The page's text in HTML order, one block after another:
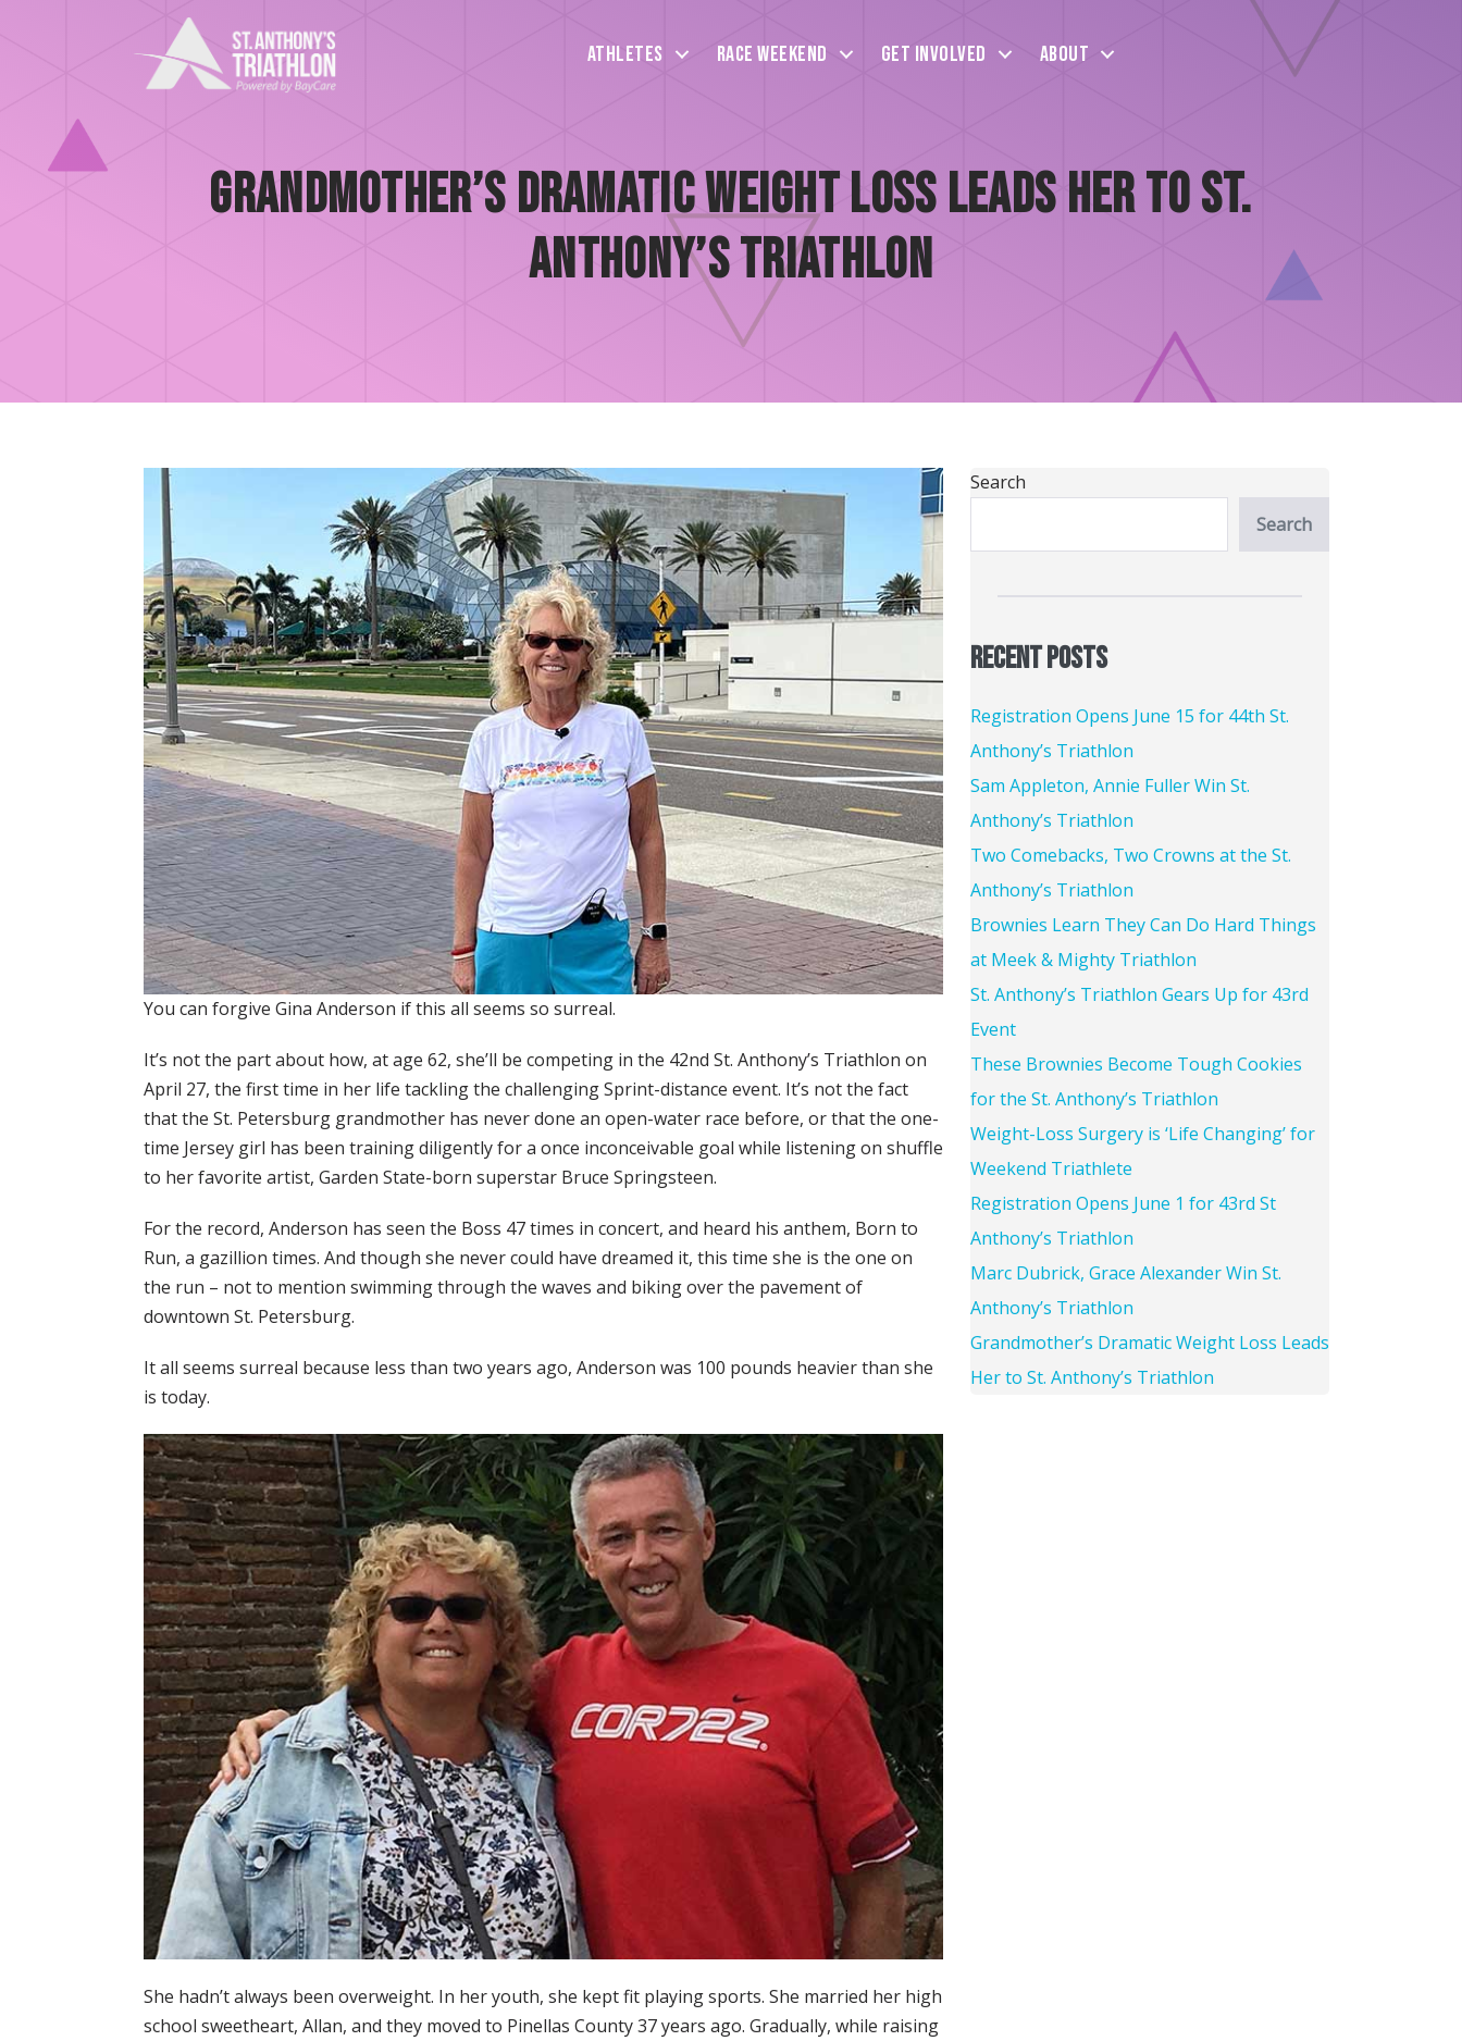
Athletes Race Weekend Get Involved About
Grandmother’s Dramatic Weight Loss Leads Her to St.
Anthony’s Triathlon
You can forgive Gina Anderson if this all seems so surreal.
It’s not the part about how, at age 62, she’ll be competing in the 42nd St. Anthony’s Triathlon on
April 27, the first time in her life tackling the challenging Sprint-distance event. It’s not the fact
that the St. Petersburg grandmother has never done an open-water race before, or that the one-
time Jersey girl has been training diligently for a once inconceivable goal while listening on shuffle
to her favorite artist, Garden State-born superstar Bruce Springsteen.
For the record, Anderson has seen the Boss 47 times in concert, and heard his anthem, Born to
Run, a gazillion times. And though she never could have dreamed it, this time she is the one on
the run – not to mention swimming through the waves and biking over the pavement of
downtown St. Petersburg.
It all seems surreal because less than two years ago, Anderson was 100 pounds heavier than she
is today.
She hadn’t always been overweight. In her youth, she kept fit playing sports. She married her high
school sweetheart, Allan, and they moved to Pinellas County 37 years ago. Gradually, while raising
Search
Search
Recent Posts
Registration Opens June 15 for 44th St.
Anthony’s Triathlon
Sam Appleton, Annie Fuller Win St.
Anthony’s Triathlon
Two Comebacks, Two Crowns at the St.
Anthony’s Triathlon
Brownies Learn They Can Do Hard Things
at Meek & Mighty Triathlon
St. Anthony’s Triathlon Gears Up for 43rd
Event
These Brownies Become Tough Cookies
for the St. Anthony’s Triathlon
Weight-Loss Surgery is ‘Life Changing’ for
Weekend Triathlete
Registration Opens June 1 for 43rd St
Anthony’s Triathlon
Marc Dubrick, Grace Alexander Win St.
Anthony’s Triathlon
Grandmother’s Dramatic Weight Loss Leads
Her to St. Anthony’s Triathlon